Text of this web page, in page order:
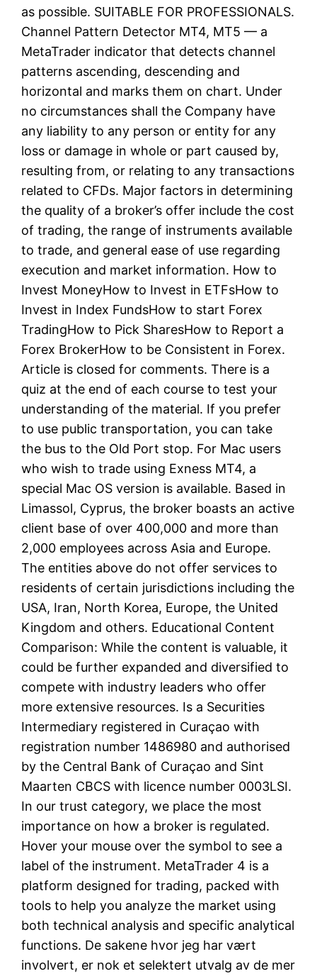
as possible. SUITABLE FOR PROFESSIONALS.
Channel Pattern Detector MT4, MT5 — a
MetaTrader indicator that detects channel
patterns ascending, descending and
horizontal and marks them on chart. Under
no circumstances shall the Company have
any liability to any person or entity for any
loss or damage in whole or part caused by,
resulting from, or relating to any transactions
related to CFDs. Major factors in determining
the quality of a broker’s offer include the cost
of trading, the range of instruments available
to trade, and general ease of use regarding
execution and market information. How to
Invest MoneyHow to Invest in ETFsHow to
Invest in Index FundsHow to start Forex
TradingHow to Pick SharesHow to Report a
Forex BrokerHow to be Consistent in Forex.
Article is closed for comments. There is a
quiz at the end of each course to test your
understanding of the material. If you prefer
to use public transportation, you can take
the bus to the Old Port stop. For Mac users
who wish to trade using Exness MT4, a
special Mac OS version is available. Based in
Limassol, Cyprus, the broker boasts an active
client base of over 400,000 and more than
2,000 employees across Asia and Europe.
The entities above do not offer services to
residents of certain jurisdictions including the
USA, Iran, North Korea, Europe, the United
Kingdom and others. Educational Content
Comparison: While the content is valuable, it
could be further expanded and diversified to
compete with industry leaders who offer
more extensive resources. Is a Securities
Intermediary registered in Curaçao with
registration number 1486980 and authorised
by the Central Bank of Curaçao and Sint
Maarten CBCS with licence number 0003LSI.
In our trust category, we place the most
importance on how a broker is regulated.
Hover your mouse over the symbol to see a
label of the instrument. MetaTrader 4 is a
platform designed for trading, packed with
tools to help you analyze the market using
both technical analysis and specific analytical
functions. De sakene hvor jeg har vært
involvert, er nok et selektert utvalg av de mer